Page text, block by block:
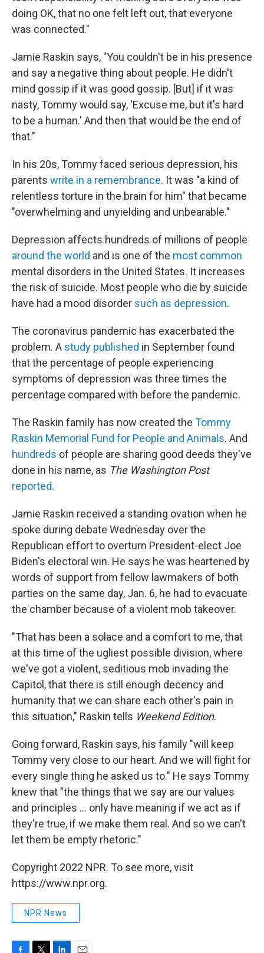
doing OK, that no one felt left out, that everyone
was connected."
Jamie Raskin says, "You couldn't be in his presence
and say a negative thing about people. He didn't
mind gossip if it was good gossip. [But] if it was
nasty, Tommy would say, 'Excuse me, but it's hard
to be a human.' And then that would be the end of
that."
In his 20s, Tommy faced serious depression, his
parents write in a remembrance. It was "a kind of
relentless torture in the brain for him" that became
"overwhelming and unyielding and unbearable."
Depression affects hundreds of millions of people
around the world and is one of the most common
mental disorders in the United States. It increases
the risk of suicide. Most people who die by suicide
have had a mood disorder such as depression.
The coronavirus pandemic has exacerbated the
problem. A study published in September found
that the percentage of people experiencing
symptoms of depression was three times the
percentage compared with before the pandemic.
The Raskin family has now created the Tommy
Raskin Memorial Fund for People and Animals. And
hundreds of people are sharing good deeds they've
done in his name, as The Washington Post
reported.
Jamie Raskin received a standing ovation when he
spoke during debate Wednesday over the
Republican effort to overturn President-elect Joe
Biden's electoral win. He says he was heartened by
words of support from fellow lawmakers of both
parties on the same day, Jan. 6, he had to evacuate
the chamber because of a violent mob takeover.
"That has been a solace and a comfort to me, that
at this time of the ugliest possible division, where
we've got a violent, seditious mob invading the
Capitol, that there is still enough decency and
humanity that we can share each other's pain in
this situation," Raskin tells Weekend Edition.
Going forward, Raskin says, his family "will keep
Tommy very close to our heart. And we will fight for
every single thing he asked us to." He says Tommy
knew that "the things that we say are our values
and principles ... only have meaning if we act as if
they're true, if we make them real. And so we can't
let them be empty rhetoric."
Copyright 2022 NPR. To see more, visit
https://www.npr.org.
NPR News